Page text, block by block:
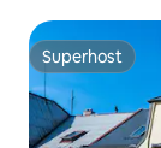
Superhost
Superhost